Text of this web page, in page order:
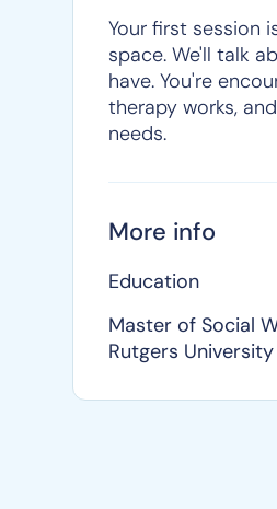
Your first session
space. We'll talk
have. You're
therapy works,
needs.
More info
Education
Master of Social
Rutgers University